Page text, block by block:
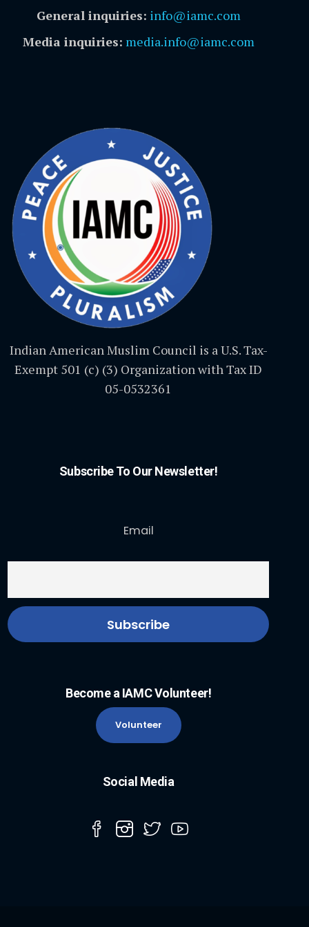
General inquiries: info@iamc.com
Media inquiries: media.info@iamc.com
Indian American Muslim Council is a U.S. Tax-
Exempt 501 (c) (3) Organization with Tax ID
05-0532361
Subscribe To Our Newsletter!
Email
Become a IAMC Volunteer!
Volunteer
Social Media